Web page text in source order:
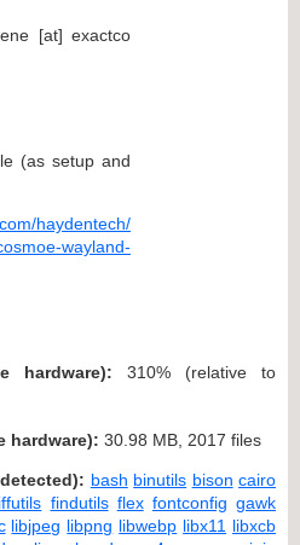
[at] exactco
(as setup and
haydentech/
wayland-
hardware): 310% (relative to
hardware): 30.98 MB, 2017 files
bash binutils bison cairo
findutils flex fontconfig gawk
libjpeg libpng libwebp libx11 libxcb